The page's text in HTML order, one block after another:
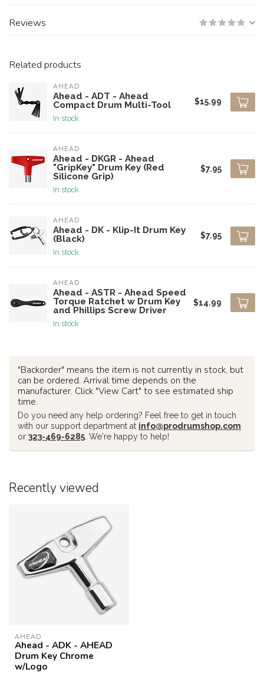
Reviews
Related products
AHEAD
Ahead - ADT - Ahead
Compact Drum Multi-Tool
In stock
$15.99
AHEAD
Ahead - DKGR - Ahead
"GripKey" Drum Key (Red
Silicone Grip)
In stock
$7.95
AHEAD
Ahead - DK - Klip-It Drum Key
(Black)
In stock
$7.95
AHEAD
Ahead - ASTR - Ahead Speed
Torque Ratchet w Drum Key
and Phillips Screw Driver
In stock
$14.99
"Backorder" means the item is not currently in stock, but
can be ordered. Arrival time depends on the
manufacturer. Click "View Cart" to see estimated ship
time.
Do you need any help ordering? Feel free to get in touch
with our support department at info@prodrumshop.com
or 323-469-6285 . We're happy to help!
Recently viewed
AHEAD
Ahead - ADK - AHEAD
Drum Key Chrome
w/Logo